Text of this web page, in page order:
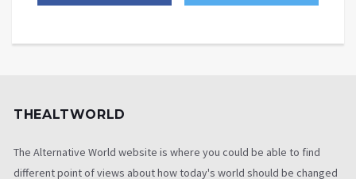
THEALTWORLD
The Alternative World website is where you could be able to find
different point of views about how today's world should be changed